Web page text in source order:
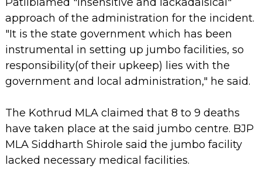
approach of the administration for the incident.
"It is the state government which has been
instrumental in setting up jumbo facilities, so
responsibility(of their upkeep) lies with the
government and local administration," he said.
The Kothrud MLA claimed that 8 to 9 deaths
have taken place at the said jumbo centre. BJP
MLA Siddharth Shirole said the jumbo facility
lacked necessary medical facilities.